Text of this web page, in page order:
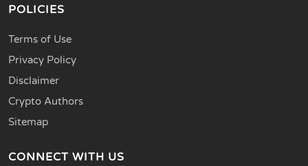
POLICIES
Terms of Use
Privacy Policy
Disclaimer
Crypto Authors
Sitemap
CONNECT WITH US